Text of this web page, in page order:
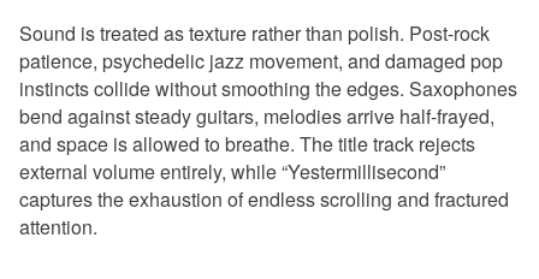
Sound is treated as texture rather than polish. Post-rock
patience, psychedelic jazz movement, and damaged pop
instincts collide without smoothing the edges. Saxophones
bend against steady guitars, melodies arrive half-frayed,
and space is allowed to breathe. The title track rejects
external volume entirely, while “Yestermillisecond”
captures the exhaustion of endless scrolling and fractured
attention.